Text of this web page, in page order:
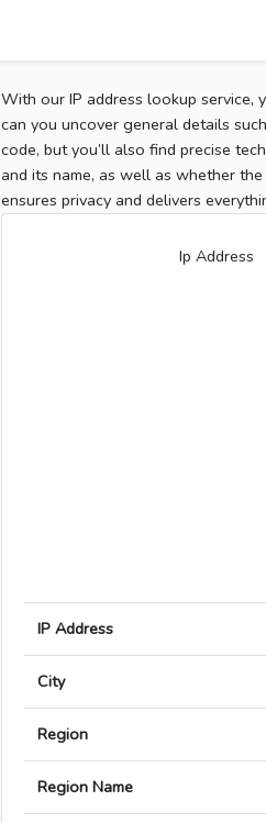
With our IP address lookup service,
can you uncover general details
code, but you’ll also find precise
and its name, as well as whether
ensures privacy and delivers
Ip Address
IP Address
City
Region
Region Name